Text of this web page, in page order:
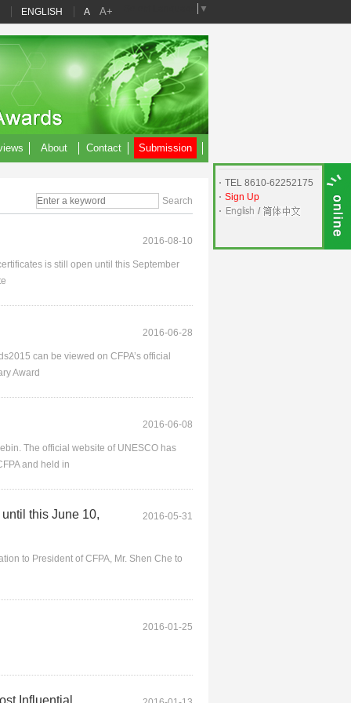
▼
ENGLISH A A+
About Contact Submission
2016-08-10
is still open until this September
2016-06-28
can be viewed on CFPA’s official
Award
2016-06-08
The official website of UNESCO has
and held in
2016-05-31
this June 10,
to President of CFPA, Mr. Shen Che to
2016-01-25
Influential
TEL 8610-62252175
Sign Up
/